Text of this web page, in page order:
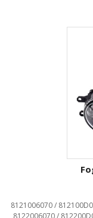
8121006070 /
8122006070 /